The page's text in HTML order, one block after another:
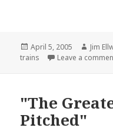
Posted
on
April 5, 2005 Author
Jim
trains
Leave a
"The
Pitched"